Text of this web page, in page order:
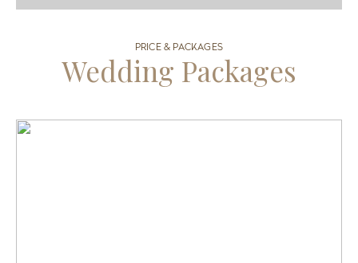
PRICE & PACKAGES
Wedding Packages